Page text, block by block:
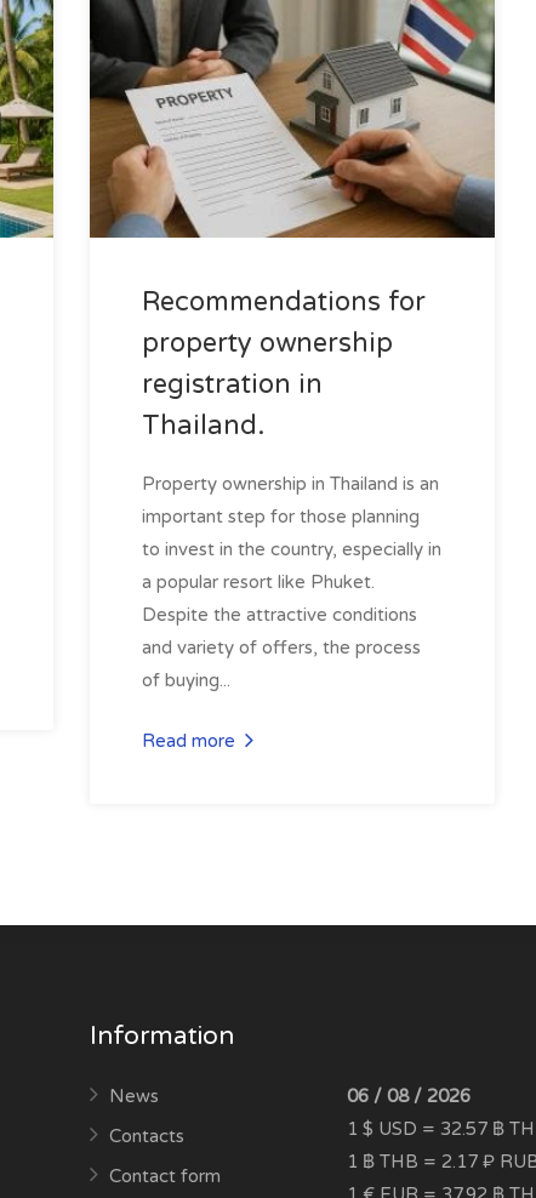
Recommendations for
property ownership
registration in
Thailand.
Property ownership in Thailand is an
important step for those planning
to invest in the country, especially in
a popular resort like Phuket.
Despite the attractive conditions
and variety of offers, the process
of buying...
Read more
Information
News
Contacts
Contact form
06 / 08 / 2026
1 $ USD = 32.57 ฿
1 ฿ THB = 2.17 ₽